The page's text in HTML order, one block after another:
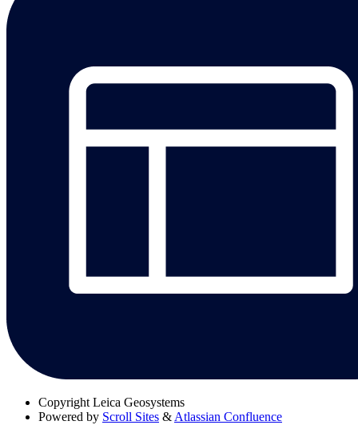
Copyright Leica Geosystems
Powered by Scroll Sites & Atlassian Confluence